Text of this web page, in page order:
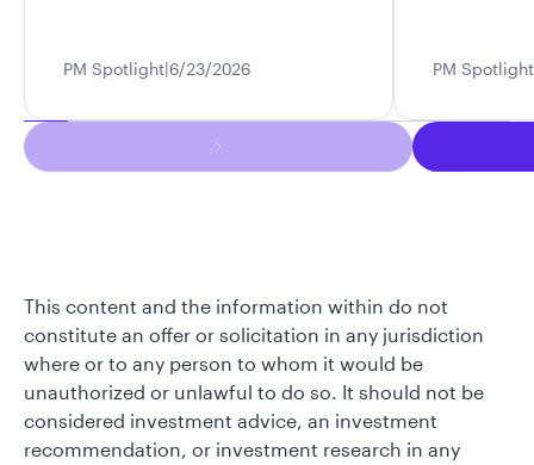
PM Spotlight 6/23/2026 PM Spotlight
This content and the information within do not
constitute an offer or solicitation in any jurisdiction
where or to any person to whom it would be
unauthorized or unlawful to do so. It should not be
considered investment advice, an investment
recommendation, or investment research in any